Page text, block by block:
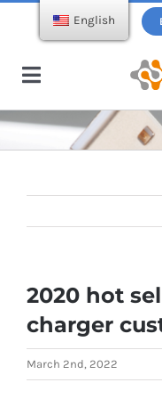
Toggle
Navigation
Home
Wireless Charger
Power bank
About WorthSpark
Blogs
2020 hot
charger
March 2nd, 2022
English